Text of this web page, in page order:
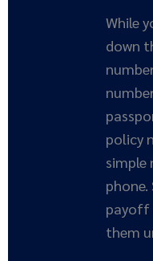
While
down
policy
simple
payoff
them